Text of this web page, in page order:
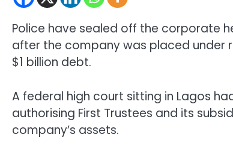
Police have sealed off the corporate
after the company was placed under
$1 billion debt.
A federal high court sitting in Lagos
authorising First Trustees and its
company’s assets.